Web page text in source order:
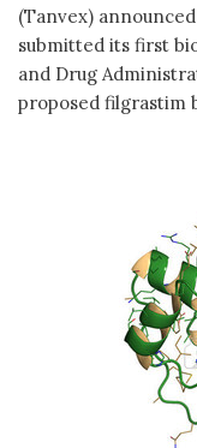
(Tanvex)
submitted its first
and Drug
proposed filgrastim